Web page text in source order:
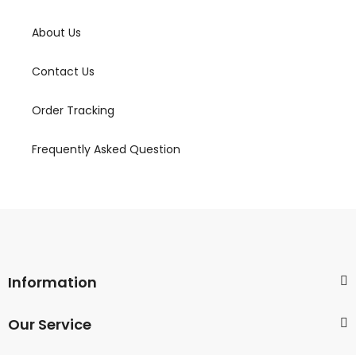
About Us
Contact Us
Order Tracking
Frequently Asked Question
Information
Our Service